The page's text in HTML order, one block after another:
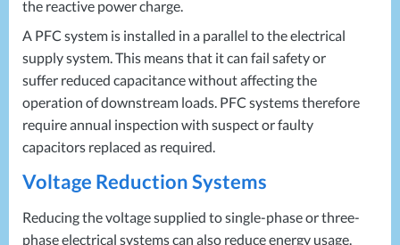
the reactive power charge.
A PFC system is installed in a parallel to the electrical
supply system. This means that it can fail safety or
suffer reduced capacitance without affecting the
operation of downstream loads. PFC systems therefore
require annual inspection with suspect or faulty
capacitors replaced as required.
Voltage Reduction Systems
Reducing the voltage supplied to single-phase or three-
phase electrical systems can also reduce energy usage.